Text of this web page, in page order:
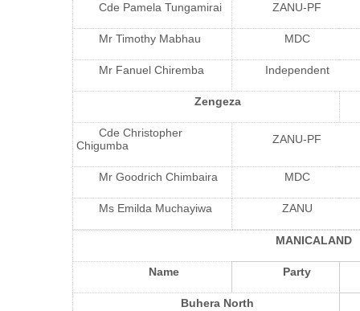
Cde Pamela Tungamirai ZANU-PF
Mr Timothy Mabhau MDC
Mr Fanuel Chiremba Independent
Zengeza
Cde Christopher
Chigumba
ZANU-PF
Mr Goodrich Chimbaira MDC
Ms Emilda Muchayiwa ZANU
MANICALAND
Name Party
Buhera North